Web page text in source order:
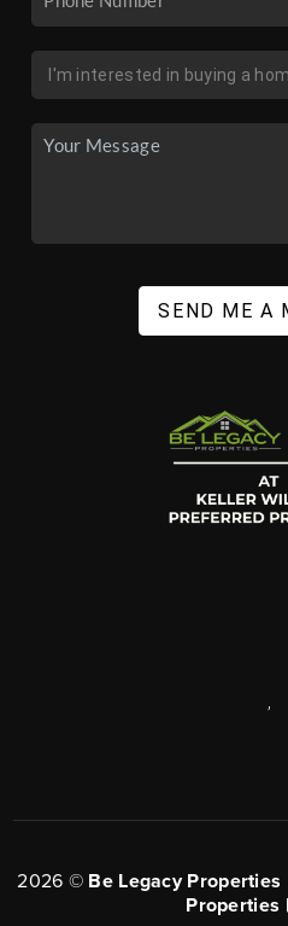
SEND ME A
2026 © Be Legacy
Properties |